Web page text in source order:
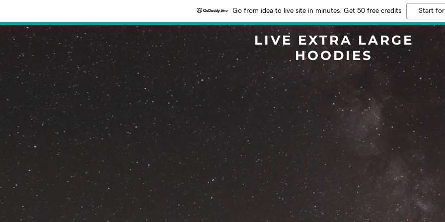
Go from idea to live site in minutes. Get 50 free credits Start
LIVE EXTRA LARGE
HOODIES